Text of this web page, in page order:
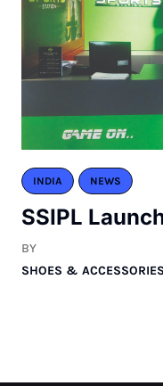
INDIA NEWS
SSIPL
BY
SHOES & ACCESSORIES